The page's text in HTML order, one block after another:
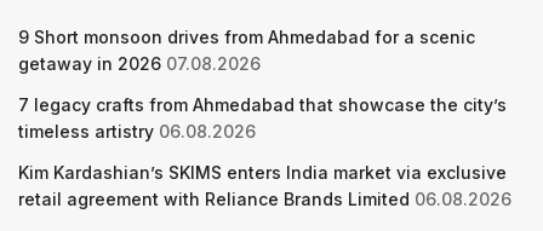
9 Short monsoon drives from Ahmedabad for a scenic
getaway in 2026 07.08.2026
7 legacy crafts from Ahmedabad that showcase the city’s
timeless artistry 06.08.2026
Kim Kardashian’s SKIMS enters India market via exclusive
retail agreement with Reliance Brands Limited 06.08.2026